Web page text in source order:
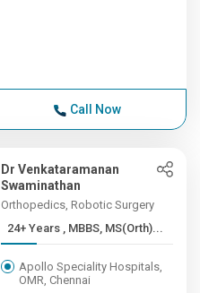
Call Now
Dr Venkataramanan
Swaminathan
Orthopedics, Robotic Surgery
24+ Years , MBBS, MS(Orth)...
Apollo Speciality Hospitals,
OMR, Chennai